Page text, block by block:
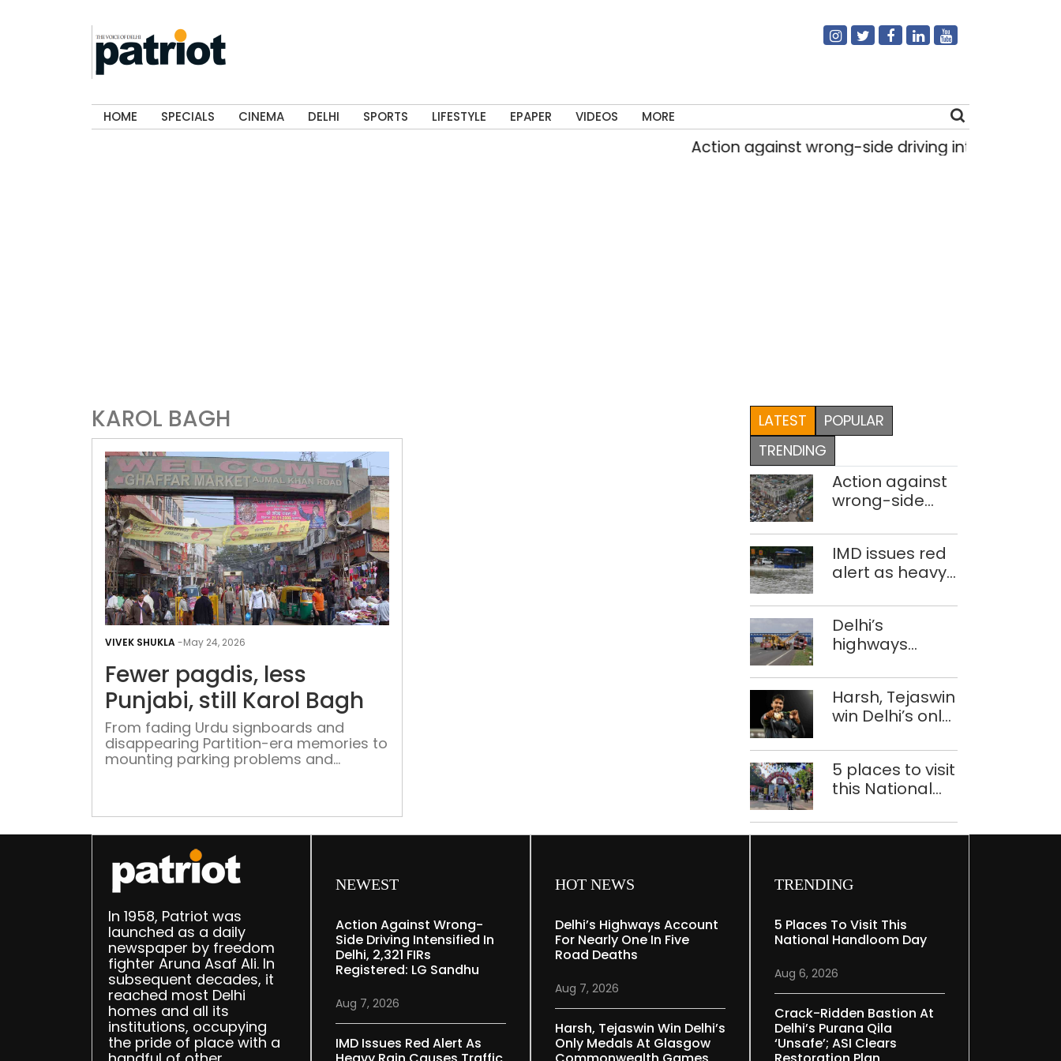
HOME SPECIALS CINEMA DELHI SPORTS LIFESTYLE EPAPER VIDEOS MORE
Action against wrong-side driving intensified in
KAROL BAGH
VIVEK SHUKLA-May 24, 2026
Fewer pagdis, less
Punjabi, still Karol Bagh
From fading Urdu signboards and
disappearing Partition-era memories to
mounting parking problems and
commercial transformation in the heart
of Delhi
LATEST
POPULAR
TRENDING
Action against
wrong-side
intensified in
Delhi, 2,321 FIRs
registered: LG
IMD issues red
alert as heavy
traffic snarls,
waterlogging in
Delhi
Delhi’s
highways
nearly one in
five road
deaths
Harsh, Tejaswin
win Delhi’s only
Glasgow
Commonwealth
Games
5 places to visit
this National
In 1958, Patriot was
launched as a daily
newspaper by freedom
fighter Aruna Asaf Ali. In
subsequent decades, it
reached most Delhi
homes and all its
institutions, occupying
the pride of place with a
NEWEST
Action Against Wrong-
Side Driving Intensified In
Delhi, 2,321 FIRs
Registered: LG Sandhu
Aug 7, 2026
IMD Issues Red Alert As
HOT NEWS
Delhi’s Highways Account
For Nearly One In Five
Road Deaths
Aug 7, 2026
Harsh, Tejaswin Win Delhi’s
Only Medals At Glasgow
TRENDING
5 Places To Visit This
National Handloom Day
Aug 6, 2026
Crack-Ridden Bastion At
Delhi’s Purana Qila
‘unsafe’; ASI Clears